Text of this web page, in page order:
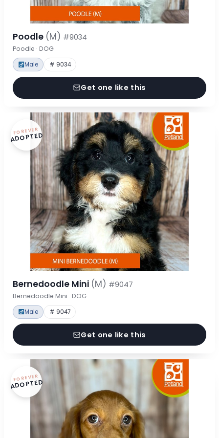
Poodle (M) #9034
Poodle · DOG
Male # 9034
Get one like this
FOREVER
ADOPTED
Bernedoodle Mini (M) #9047
Bernedoodle Mini · DOG
Male # 9047
Get one like this
FOREVER
ADOPTED